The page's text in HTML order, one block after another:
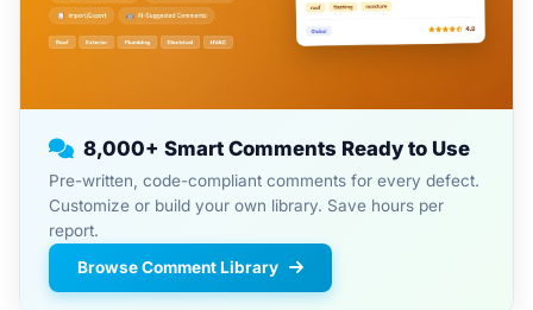
8,000+ Smart Comments Ready to Use
Pre-written, code-compliant comments for every defect.
Customize or build your own library. Save hours per
report.
Browse Comment Library